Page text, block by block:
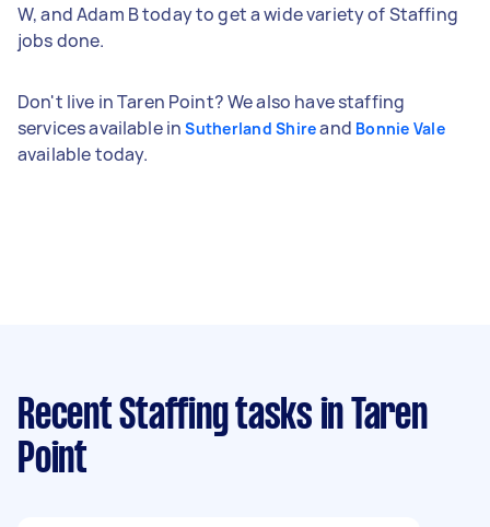
W, and Adam B today to get a wide variety of Staffing
jobs done.
Don't live in Taren Point? We also have staffing
services available inSutherland Shireand Bonnie Vale
available today.
Recent Staffing tasks in Taren
Point